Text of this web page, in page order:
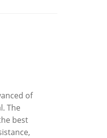
of
The
best